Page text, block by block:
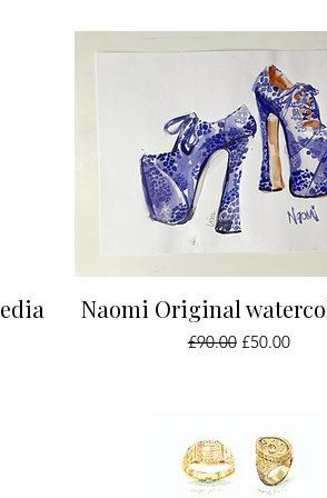
Quick View
Naomi Original
Regular Price
£90.00 Sale Price
£50.00